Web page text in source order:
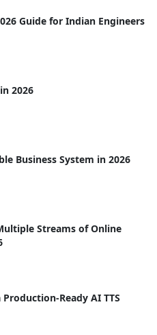
Guide for Indian Engineers
2026
Business System in 2026
Streams of Online
Ready AI TTS